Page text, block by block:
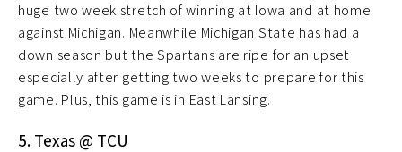
huge two week stretch of winning at Iowa and at home
against Michigan. Meanwhile Michigan State has had a
down season but the Spartans are ripe for an upset
especially after getting two weeks to prepare for this
game. Plus, this game is in East Lansing.
5. Texas @ TCU